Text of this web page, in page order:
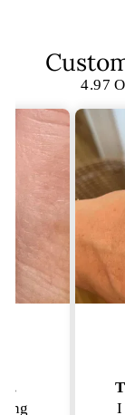
4.97
I